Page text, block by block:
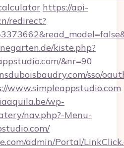
https://api-
redirect?
kiste.php?
&nr=90
sso/
www.simpleappstudio.com
wp-
nav.php?-Menu-
admin/Portal/